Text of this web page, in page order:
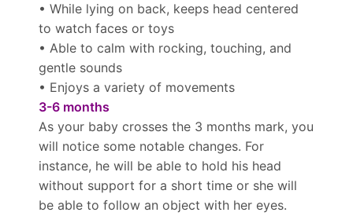
• While lying on back, keeps head centered
to watch faces or toys
• Able to calm with rocking, touching, and
gentle sounds
• Enjoys a variety of movements
3-6 months
As your baby crosses the 3 months mark, you
will notice some notable changes. For
instance, he will be able to hold his head
without support for a short time or she will
be able to follow an object with her eyes.